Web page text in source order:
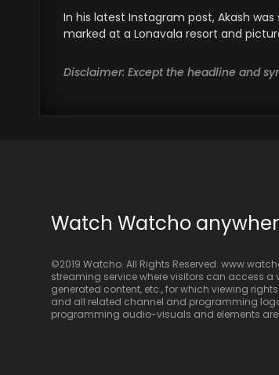
In his latest Instagram post, Akash
marked at a Lonavala resort and
Disclaimer: Except the headline and
Watch Watcho
©2019 Watcho. All Rights Reserved.
streaming service where visitors can access a
generated content, etc., for which viewing
and all related channel and programming
programming audio-visuals and elements are